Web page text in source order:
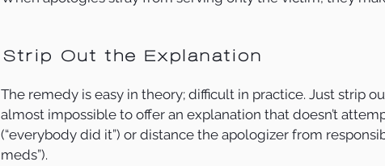
Strip Out the Explanation
The remedy is easy in theory; difficult in practice. Just strip
almost impossible to offer an explanation that doesn’t
(“everybody did it”) or distance the apologizer from
meds”).